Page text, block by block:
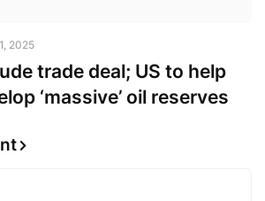
2025
trade deal; US to help
‘massive’ oil reserves